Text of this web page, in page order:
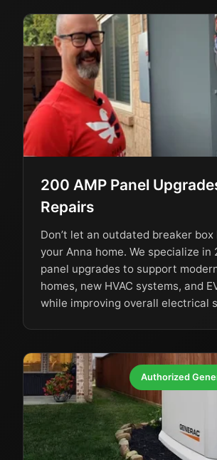
200 AMP Panel
Repairs
Don’t let an outdated breaker box
your Anna home. We specialize in
panel upgrades to support
homes, new HVAC systems, and
while improving overall electrical
Authorized